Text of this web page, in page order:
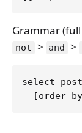
Grammar
not > and >
select